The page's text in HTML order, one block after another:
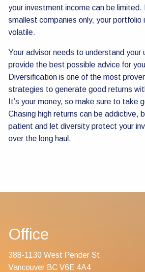
your investment income can be limited.
smallest companies only, your portfolio
volatile.
Your advisor needs to understand your
provide the best possible advice for
Diversification is one of the most
strategies to generate good returns
It’s your money, so make sure to take
Chasing high returns can be addictive,
patient and let diversity protect your
over the long haul.
Office
388-1130 West Pender St
Vancouver BC V6E 4A4